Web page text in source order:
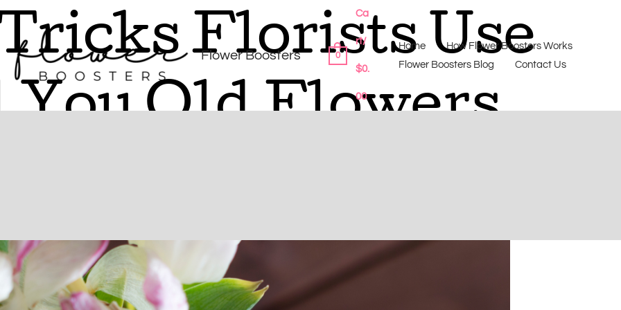
Flower Boosters
Ca
rt/
$0.
00
0
Home
How Flower Boosters Works
Flower Boosters Blog
Contact Us
Florists Use
You Old Flowers